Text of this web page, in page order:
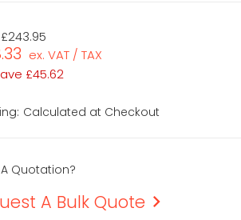
£243.95
ex. VAT / TAX
£45.62
Calculated at Checkout
Quotation?
A Bulk Quote